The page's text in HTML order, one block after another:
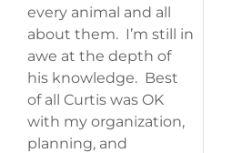
every animal and all
about them. I’m still in
awe at the depth of
his knowledge. Best
of all Curtis was OK
with my organization,
planning, and